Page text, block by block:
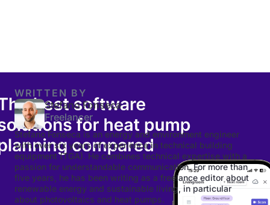
WRITTEN BY
Stefano Fonseca
Freelancer
Stefano Fonseca is an energy and environment engineer
with over six years of experience in technical building
equipment (TGA). He combines technical expertise with a
passion for understandable communication. For more than
five years, he has been writing as a freelance editor about
renewable energy and sustainable living, in particular
about photovoltaics and heat pumps.